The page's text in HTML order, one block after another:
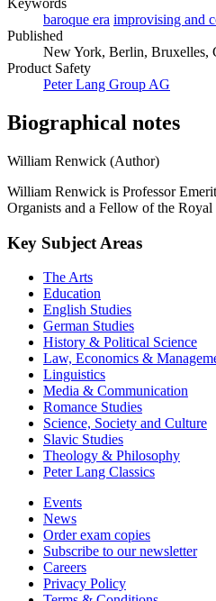
Keywords
baroque era improvising and
Published
New York, Berlin, Bruxelles,
Product Safety
Peter Lang Group AG
Biographical notes
William Renwick (Author)
William Renwick is Professor
Organists and a Fellow of the
Key Subject Areas
The Arts
Education
English Studies
German Studies
History & Political Science
Law, Economics &
Linguistics
Media & Communication
Romance Studies
Science, Society and Culture
Slavic Studies
Theology & Philosophy
Peter Lang Classics
Events
News
Order exam copies
Subscribe to our newsletter
Careers
Privacy Policy